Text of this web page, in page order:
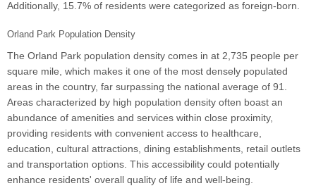
Additionally, 15.7% of residents were categorized as foreign-born.
Orland Park Population Density
The Orland Park population density comes in at 2,735 people per
square mile, which makes it one of the most densely populated
areas in the country, far surpassing the national average of 91.
Areas characterized by high population density often boast an
abundance of amenities and services within close proximity,
providing residents with convenient access to healthcare,
education, cultural attractions, dining establishments, retail outlets
and transportation options. This accessibility could potentially
enhance residents' overall quality of life and well-being.